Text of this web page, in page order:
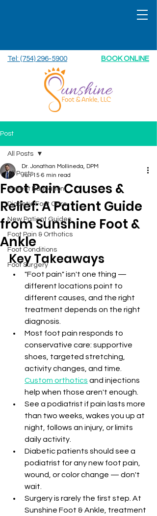
BOOK ONLINE
Tel: (754) 296-5900
Post
All Posts
Patient Education
Diabetic Foot Care
New Patient Guides
Foot Pain & Orthotics
Foot Conditions
Foot Surgery
All Posts
Foot Pain Causes &
Relief: A Patient Guide
from Sunshine Foot &
Ankle
Dr. Jonathan Mollineda, DPM
Jun 15 6 min read
Key Takeaways
"Foot pain" isn't one thing —
different locations point to
different causes, and the right
treatment depends on the right
diagnosis.
Most foot pain responds to
conservative care: supportive
shoes, targeted stretching,
activity changes, and time.
Custom orthotics and injections
help when those aren't enough.
See a podiatrist if pain lasts more
than two weeks, wakes you up at
night, follows an injury, or limits
daily activity.
Diabetic patients should see a
podiatrist for any new foot pain,
wound, or color change — don't
wait.
Surgery is rarely the first step. At
Sunshine Foot & Ankle, treatment